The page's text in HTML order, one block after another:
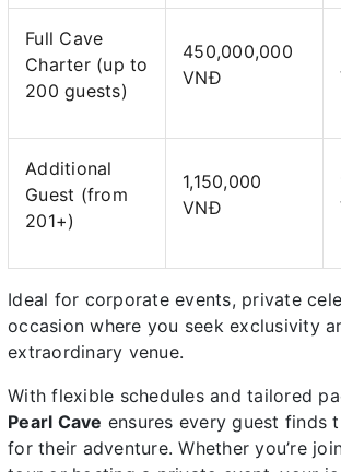
Full Cave
Charter (up to
200 guests)
450,000,000
VNĐ
Additional
Guest (from
201+)
1,150,000
VNĐ
Ideal for corporate events, private
occasion where you seek exclusivity
extraordinary venue.
With flexible schedules and tailored
Pearl Cave ensures every guest finds
for their adventure. Whether you’re